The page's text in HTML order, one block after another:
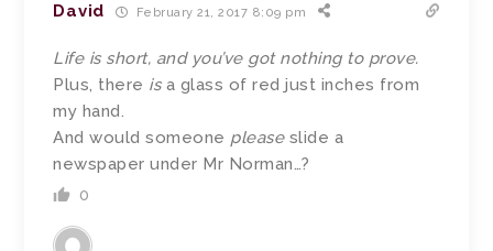
David February 21, 2017 8:09 pm
Life is short, and you’ve got nothing to prove.
Plus, there isa glass of red just inches from
my hand.
And would someone pleaseslide a
newspaper under Mr Norman…?
0